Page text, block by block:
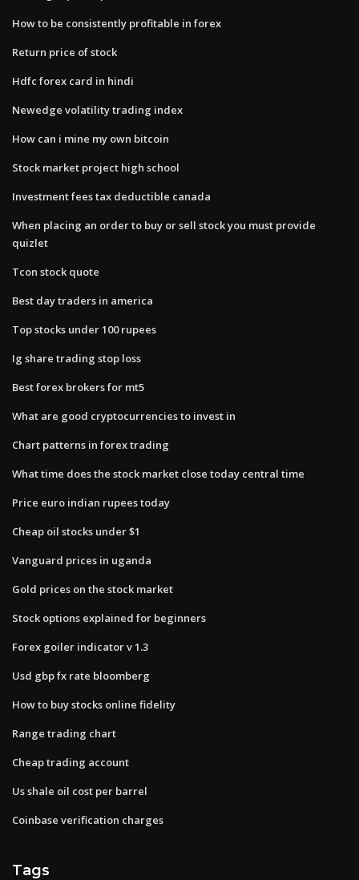
How to be consistently profitable in forex
Return price of stock
Hdfc forex card in hindi
Newedge volatility trading index
How can i mine my own bitcoin
Stock market project high school
Investment fees tax deductible canada
When placing an order to buy or sell​ stock you must​ provide
quizlet
Tcon stock quote
Best day traders in america
Top stocks under 100 rupees
Ig share trading stop loss
Best forex brokers for mt5
What are good cryptocurrencies to invest in
Chart patterns in forex trading
What time does the stock market close today central time
Price euro indian rupees today
Cheap oil stocks under $1
Vanguard prices in uganda
Gold prices on the stock market
Stock options explained for beginners
Forex goiler indicator v 1.3
Usd gbp fx rate bloomberg
How to buy stocks online fidelity
Range trading chart
Cheap trading account
Us shale oil cost per barrel
Coinbase verification charges
Tags